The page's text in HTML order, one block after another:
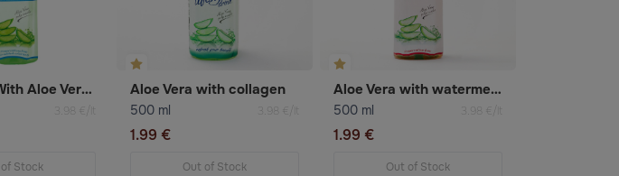
Beverage With Aloe Vera And Coconut Juice
3.98 €/lt
Stock
Aloe Vera with collagen
500 ml 3.98 €/lt
1.99 €
Out of Stock
Aloe Vera with watermelon flavor
500 ml 3.98 €/lt
1.99 €
Out of Stock